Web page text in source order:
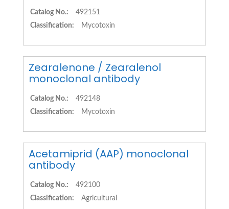
Catalog No.:
492151
Classification:
Mycotoxin
Zearalenone / Zearalenol
monoclonal antibody
Catalog No.:
492148
Classification:
Mycotoxin
Acetamiprid (AAP) monoclonal
antibody
Catalog No.:
492100
Classification:
Agricultural